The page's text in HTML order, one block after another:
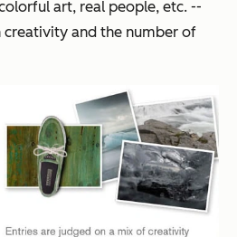
art, real people, etc. --
and the number of